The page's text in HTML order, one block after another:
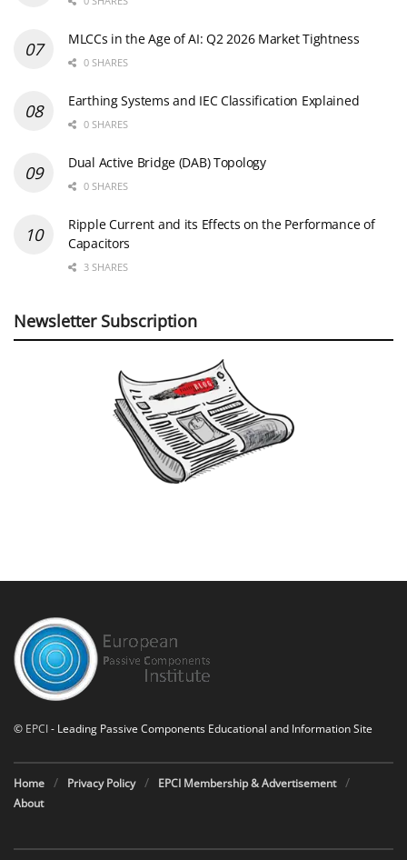
MLCCs in the Age of AI: Q2 2026 Market Tightness
0 SHARES
Earthing Systems and IEC Classification Explained
0 SHARES
Dual Active Bridge (DAB) Topology
0 SHARES
Ripple Current and its Effects on the Performance of
Capacitors
3 SHARES
Newsletter Subscription
© EPCI- Leading Passive Components Educational and Information Site
Home Privacy Policy
EPCI Membership & Advertisement
About